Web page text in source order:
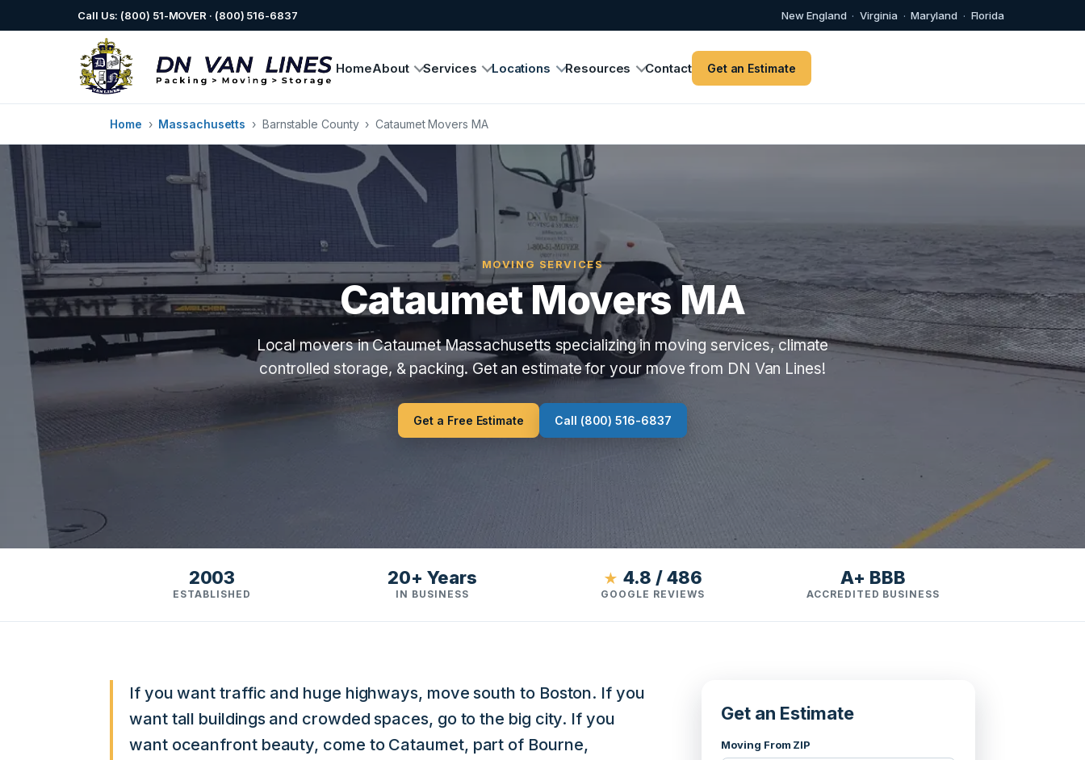
Call Us: (800) 51-MOVER · (800) 516-6837 New England · Virginia · Maryland · Florida
HomeAbout Services Locations Resources Contact Get an Estimate
Home › Massachusetts › Barnstable County › Cataumet Movers MA
MOVING SERVICES
Cataumet Movers MA
Local movers in Cataumet Massachusetts specializing in moving services, climate
controlled storage, & packing. Get an estimate for your move from DN Van Lines!
Get a Free Estimate Call (800) 516-6837
2003
ESTABLISHED
20+ Years
IN BUSINESS
★ 4.8 / 486
GOOGLE REVIEWS
A+ BBB
ACCREDITED BUSINESS
If you want traffic and huge highways, move south to Boston. If you
want tall buildings and crowded spaces, go to the big city. If you
want oceanfront beauty, come to Cataumet, part of Bourne,
Get an Estimate
Moving From ZIP